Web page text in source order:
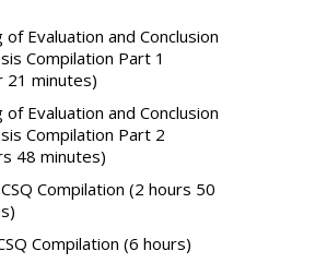
of Evaluation and Conclusion
Compilation Part 1
21 minutes)
of Evaluation and Conclusion
Compilation Part 2
48 minutes)
Compilation (2 hours 50
Compilation (6 hours)